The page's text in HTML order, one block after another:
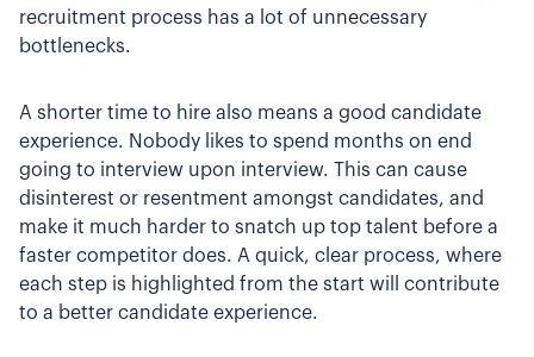
recruitment process has a lot of unnecessary
bottlenecks.
A shorter time to hire also means a good candidate
experience. Nobody likes to spend months on end
going to interview upon interview. This can cause
disinterest or resentment amongst candidates, and
make it much harder to snatch up top talent before a
faster competitor does. A quick, clear process, where
each step is highlighted from the start will contribute
to a better candidate experience.